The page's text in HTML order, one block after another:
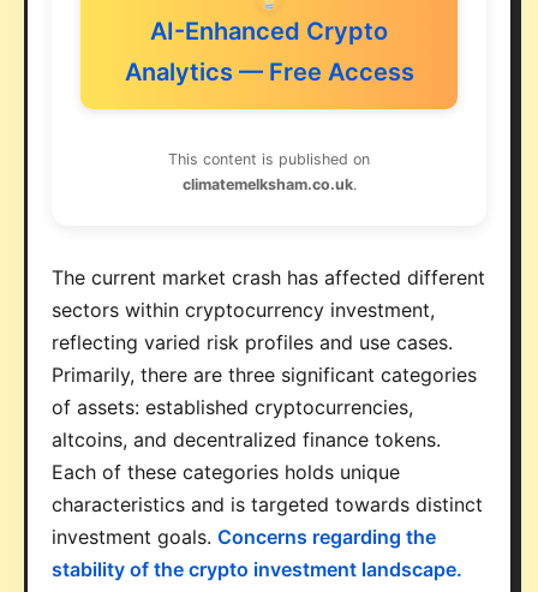
AI-Enhanced Crypto
Analytics — Free Access
This content is published on
climatemelksham.co.uk.
The current market crash has affected different
sectors within cryptocurrency investment,
reflecting varied risk profiles and use cases.
Primarily, there are three significant categories
of assets: established cryptocurrencies,
altcoins, and decentralized finance tokens.
Each of these categories holds unique
characteristics and is targeted towards distinct
investment goals. Concerns regarding the
stability of the crypto investment landscape.